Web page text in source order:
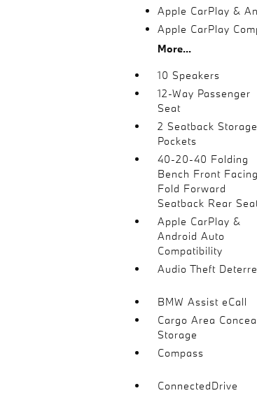
Apple CarPlay &
Apple CarPlay
More...
10 Speakers
12-Way Passenger
Seat
2 Seatback Storage
Pockets
40-20-40 Folding
Bench Front Facing
Fold Forward
Seatback Rear
Apple CarPlay &
Android Auto
Compatibility
Audio Theft
BMW Assist eCall
Cargo Area
Storage
Compass
ConnectedDrive